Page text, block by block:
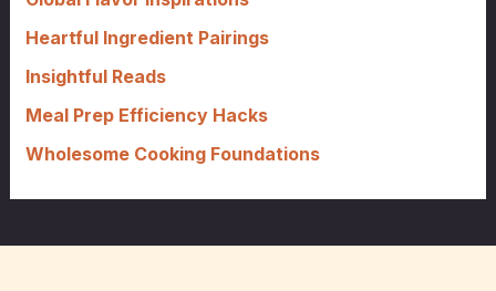
r
:Heartful Ingredient Pairings
Insightful Reads
Meal Prep Efficiency Hacks
Wholesome Cooking Foundations